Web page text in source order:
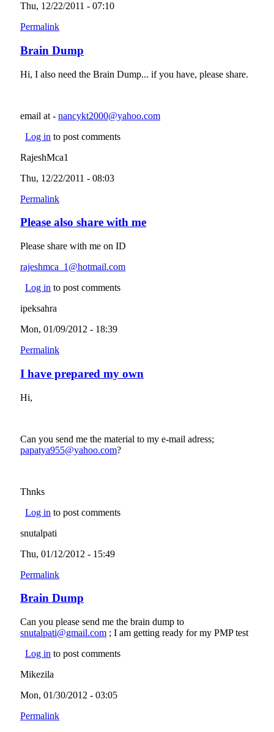
Thu, 12/22/2011 - 07:10
Permalink
Brain Dump
Hi, I also need the Brain Dump... if you have, please share.
email at - nancykt2000@yahoo.com
Log in to post comments
RajeshMca1
Thu, 12/22/2011 - 08:03
Permalink
Please also share with me
Please share with me on ID
rajeshmca_1@hotmail.com
Log in to post comments
ipeksahra
Mon, 01/09/2012 - 18:39
Permalink
I have prepared my own
Hi,
Can you send me the material to my e-mail adress;
papatya955@yahoo.com(link sends e-mail)
?
Thnks
Log in to post comments
snutalpati
Thu, 01/12/2012 - 15:49
Permalink
Brain Dump
Can you please send me the brain dump to
snutalpati@gmail.com (link sends e-mail)
; I am getting ready for my PMP test
Log in to post comments
Mikezila
Mon, 01/30/2012 - 03:05
Permalink